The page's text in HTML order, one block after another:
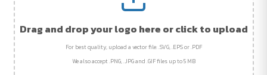
Drag and drop your logo here or click to upload
For best quality, upload a vector file: .SVG, .EPS or .PDF
We also accept .PNG, .JPG and .GIF files up to 5 MB